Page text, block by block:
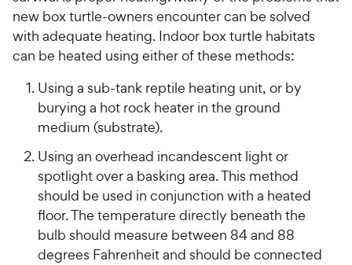
new box turtle-owners encounter can be solved
with adequate heating. Indoor box turtle habitats
can be heated using either of these methods:
Using a sub-tank reptile heating unit, or by
burying a hot rock heater in the ground
medium (substrate).
Using an overhead incandescent light or
spotlight over a basking area. This method
should be used in conjunction with a heated
floor. The temperature directly beneath the
bulb should measure between 84 and 88
degrees Fahrenheit and should be connected